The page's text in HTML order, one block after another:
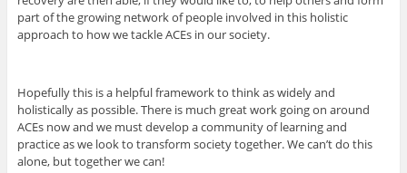
part of the growing network of people involved in this holistic
approach to how we tackle ACEs in our society.
Hopefully this is a helpful framework to think as widely and
holistically as possible. There is much great work going on around
ACEs now and we must develop a community of learning and
practice as we look to transform society together. We can’t do this
alone, but together we can!